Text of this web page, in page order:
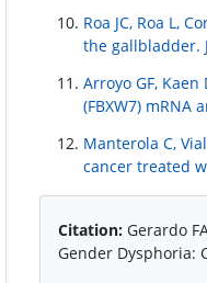
Roa JC, Roa L,
the gallbladder.
Arroyo GF,
(FBXW7) mRNA
Manterola C,
cancer treated
Citation: Gerardo
Gender Dysphoria: